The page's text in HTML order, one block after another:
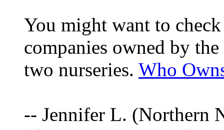
You might want to
companies owned by
two nurseries. Who
-- Jennifer L. (Northern